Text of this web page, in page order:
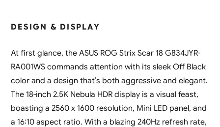
DESIGN & DISPLAY
At first glance, the ASUS ROG Strix Scar 18 G834JYR-
RA001WS commands attention with its sleek Off Black
color and a design that’s both aggressive and elegant.
The 18-inch 2.5K Nebula HDR display is a visual feast,
boasting a 2560 x 1600 resolution, Mini LED panel, and
a 16:10 aspect ratio. With a blazing 240Hz refresh rate,